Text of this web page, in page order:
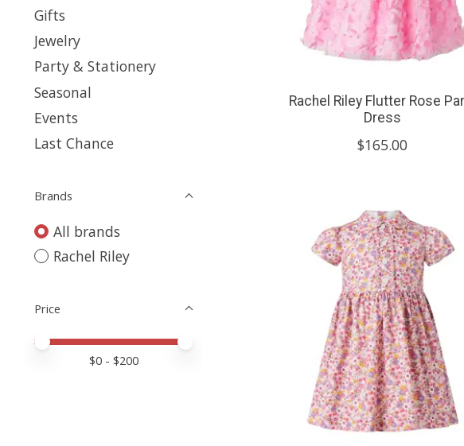
Gifts
Jewelry
Party & Stationery
Seasonal
Events
Last Chance
Brands
All brands
Rachel Riley
Price
Price minimum value
Price maximum value
$0 - $200
Rachel Riley Flutter Rose
Dress
$165.00